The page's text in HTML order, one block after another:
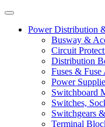
Power Distribution
Busway &
Circuit
Distribution
Fuses & Fuse
Power
Switchboard
Switches,
Switchgears
Terminal